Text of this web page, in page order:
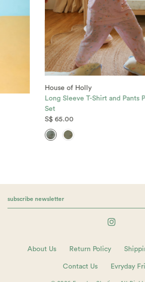
House of Holly
Long Sleeve T-Shirt and Pants
Set
S$ 65.00
About Us Return Policy
Contact Us Evryday